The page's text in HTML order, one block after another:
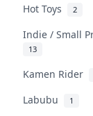
Hot Toys 2
Indie / Small
13
Kamen Rider
Labubu 1